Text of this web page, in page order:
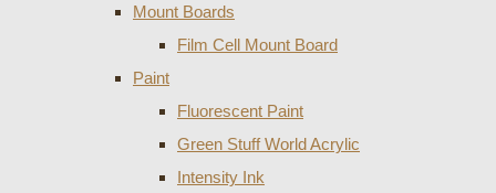
Mount Boards
Film Cell Mount Board
Paint
Fluorescent Paint
Green Stuff World Acrylic
Intensity Ink